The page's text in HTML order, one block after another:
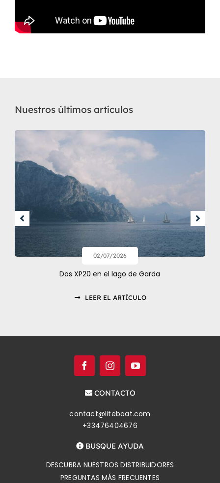
Nuestros últimos artículos
02/07/2026
Dos XP20 en el lago de Garda
LEER EL ARTÍCULO
CONTACTO
contact@liteboat.com
+33476404676
BUSQUE AYUDA
DESCUBRA NUESTROS DISTRIBUIDORES
PREGUNTAS MÁS FRECUENTES